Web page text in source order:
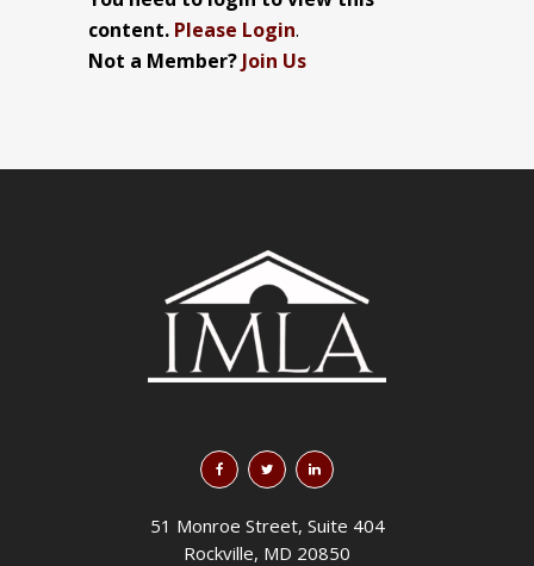
content. Please Login.
Not a Member? Join Us
51 Monroe Street, Suite 404
Rockville, MD 20850